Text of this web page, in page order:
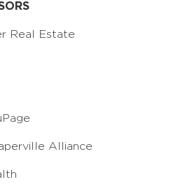
Real Estate
Alliance